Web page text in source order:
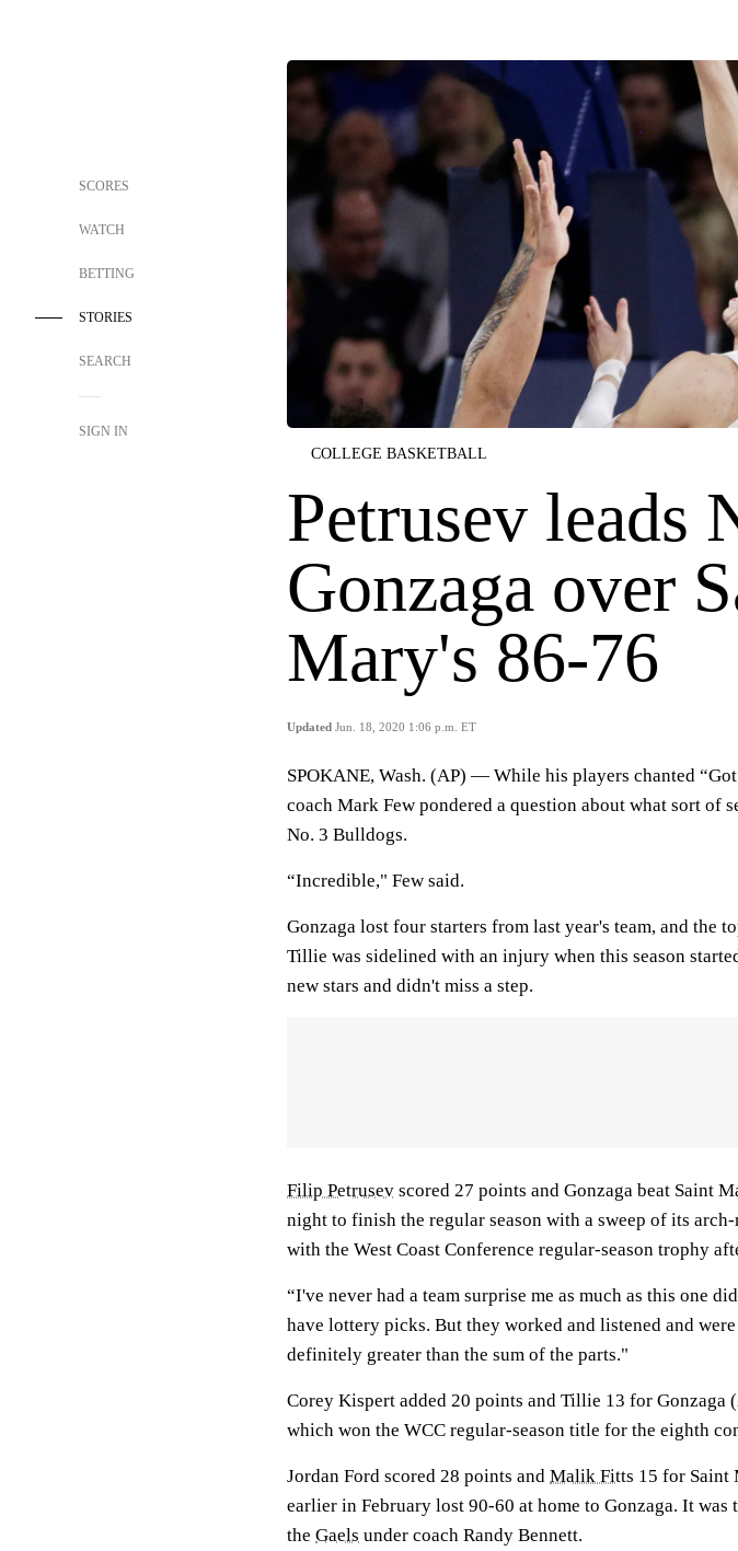
SCORES
WATCH
BETTING
STORIES
SEARCH
SIGN IN
COLLEGE BASKETBALL
Petrusev leads
Gonzaga over
Mary's 86-76
Updated Jun. 18, 2020 1:06 p.m. ET
SPOKANE, Wash. (AP) — While his players chanted
coach Mark Few pondered a question about what sort of
No. 3 Bulldogs.
“Incredible," Few said.
Gonzaga lost four starters from last year's team, and the
Tillie was sidelined with an injury when this season
new stars and didn't miss a step.
Filip Petrusev scored 27 points and Gonzaga beat Saint
night to finish the regular season with a sweep of its
with the West Coast Conference regular-season trophy
“I've never had a team surprise me as much as this one
have lottery picks. But they worked and listened and
definitely greater than the sum of the parts."
Corey Kispert added 20 points and Tillie 13 for Gonzaga
which won the WCC regular-season title for the eighth
Jordan Ford scored 28 points and Malik Fitts 15 for Saint
earlier in February lost 90-60 at home to Gonzaga. It was
the Gaels under coach Randy Bennett.